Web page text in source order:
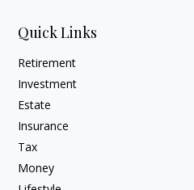
Quick Links
Retirement
Investment
Estate
Insurance
Tax
Money